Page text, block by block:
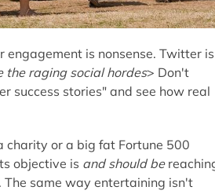
is nonsense. Twitter is
the raging social hordes> Don't
success stories" and see how real
charity or a big fat Fortune 500
objective is and should be
same way entertaining isn't